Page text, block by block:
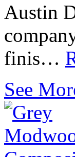
Austin
finis…
See